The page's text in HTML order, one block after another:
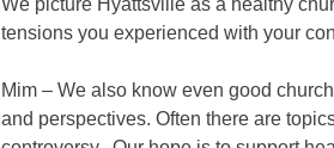
We picture Hyattsville as a healthy
tensions you experienced with your
Mim – We also know even good
and perspectives. Often there are